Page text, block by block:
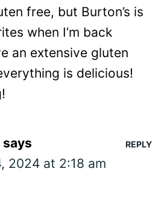
free, but Burton’s is
when I’m back
an extensive gluten
is delicious!
says
2024 at 2:18 am
REPLY